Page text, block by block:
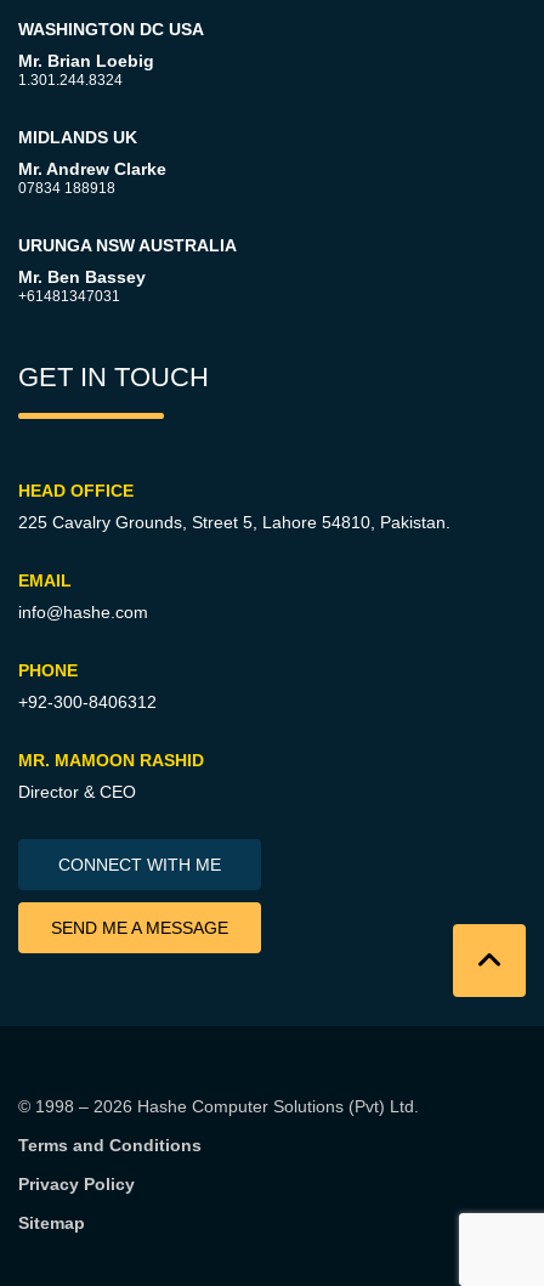
WASHINGTON DC USA
Mr. Brian Loebig
1.301.244.8324
MIDLANDS UK
Mr. Andrew Clarke
07834 188918
URUNGA NSW AUSTRALIA
Mr. Ben Bassey
+61481347031
GET IN TOUCH
HEAD OFFICE
225 Cavalry Grounds, Street 5, Lahore 54810, Pakistan.
EMAIL
info@hashe.com
PHONE
+92-300-8406312
MR. MAMOON RASHID
Director & CEO
CONNECT WITH ME
SEND ME A MESSAGE
© 1998 – 2026 Hashe Computer Solutions (Pvt) Ltd
Terms and Conditions
Privacy Policy
Sitemap